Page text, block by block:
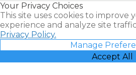
Your Privacy Choices
This site uses cookies to improve
experience and analyze site
Privacy Policy.
Manage
Accept All